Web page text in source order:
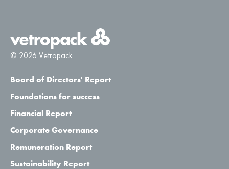
© 2026 Vetropack
Board of Directors' Report
Foundations for success
Financial Report
Corporate Governance
Remuneration Report
Sustainability Report